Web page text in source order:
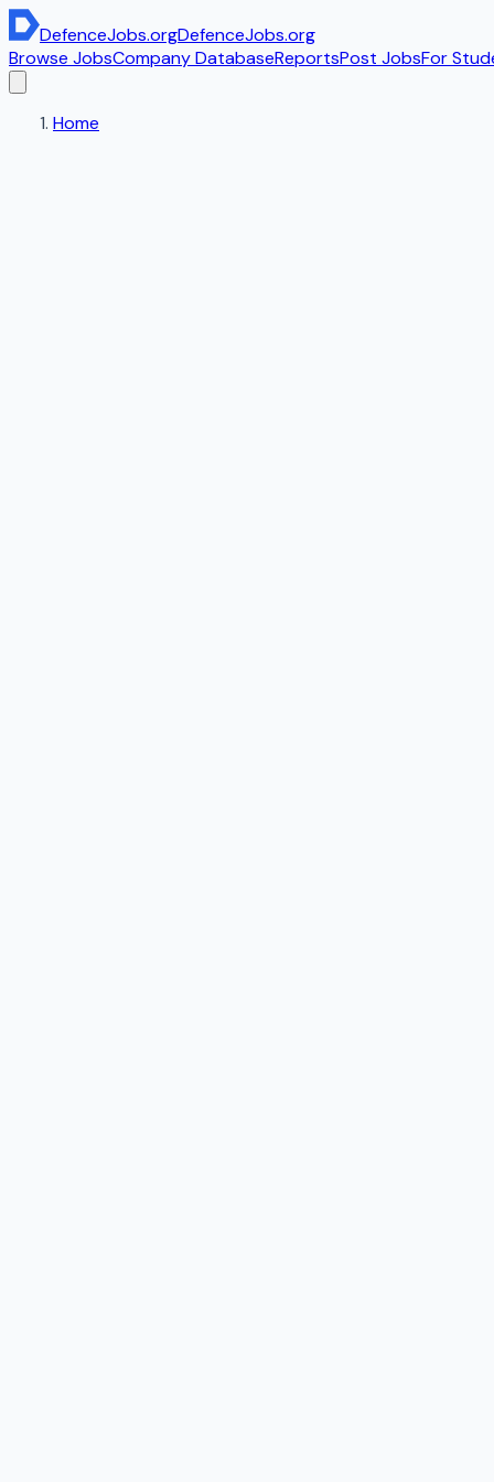
DefenceJobs.orgDefenceJobs.org
Browse JobsCompany DatabaseReportsPost JobsFor
Home